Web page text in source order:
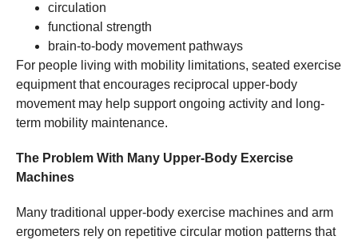
circulation
functional strength
brain-to-body movement pathways
For people living with mobility limitations, seated exercise
equipment that encourages reciprocal upper-body
movement may help support ongoing activity and long-
term mobility maintenance.
The Problem With Many Upper-Body Exercise
Machines
Many traditional upper-body exercise machines and arm
ergometers rely on repetitive circular motion patterns that